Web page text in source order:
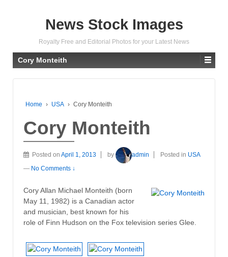
News Stock Images
Royalty Free and Editorial Photos for your Latest News
Cory Monteith
Home › USA › Cory Monteith
Cory Monteith
Posted on April 1, 2013 by admin Posted in USA
— No Comments ↓
Cory Allan Michael Monteith (born
May 11, 1982) is a Canadian actor
and musician, best known for his
role of Finn Hudson on the Fox television series Glee.